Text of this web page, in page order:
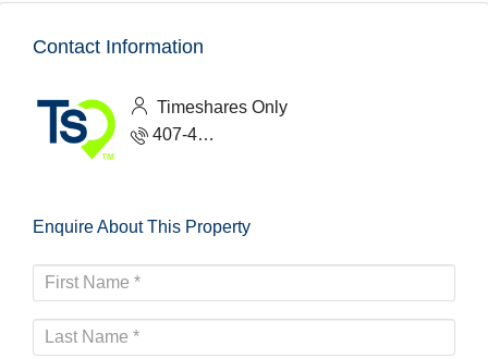
Contact Information
Timeshares Only
407-465-1888
Enquire About This Property